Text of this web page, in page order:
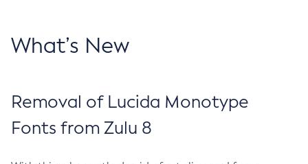
What’s New
Removal of Lucida Monotype
Fonts from Zulu 8